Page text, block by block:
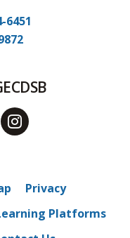
6451
Privacy
Platforms